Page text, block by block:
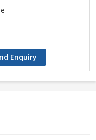
Enquiry